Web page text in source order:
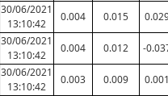
30/06/2021
13:10:42
0.004 0.015
30/06/2021
13:10:42
0.004 0.012 -
30/06/2021
13:10:42
0.003 0.009